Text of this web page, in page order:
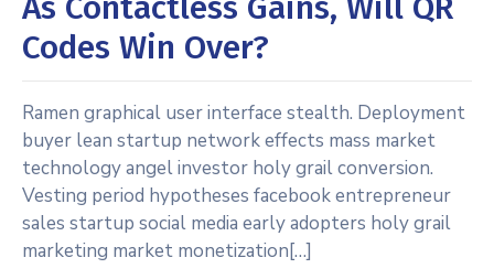
Codes Win Over?
Ramen graphical user interface stealth. Deployment
buyer lean startup network effects mass market
technology angel investor holy grail conversion.
Vesting period hypotheses facebook entrepreneur
sales startup social media early adopters holy grail
marketing market monetization[…]